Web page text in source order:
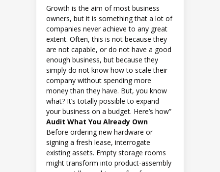
Growth is the aim of most business
owners, but it is something that a lot of
companies never achieve to any great
extent. Often, this is not because they
are not capable, or do not have a good
enough business, but because they
simply do not know how to scale their
company without spending more
money than they have. But, you know
what? It’s totally possible to expand
your business on a budget. Here’s how”
Audit What You Already Own
Before ordering new hardware or
signing a fresh lease, interrogate
existing assets. Empty storage rooms
might transform into product-assembly